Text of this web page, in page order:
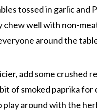
tossed in garlic and
chew well with non-
around the
add some crushed
of smoked paprika for
around with the